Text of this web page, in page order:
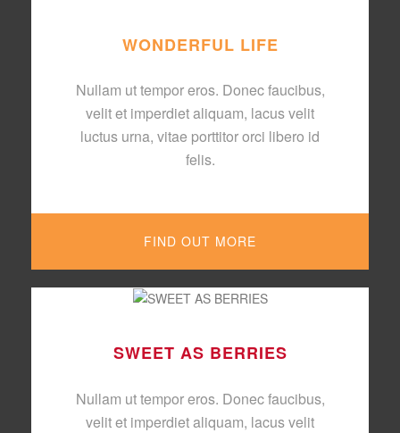
WONDERFUL LIFE
Nullam ut tempor eros. Donec faucibus,
velit et imperdiet aliquam, lacus velit
luctus urna, vitae porttitor orci libero id
felis.
FIND OUT MORE
SWEET AS BERRIES
Nullam ut tempor eros. Donec faucibus,
velit et imperdiet aliquam, lacus velit